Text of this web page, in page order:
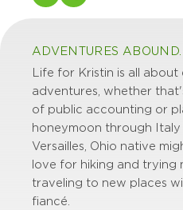
ADVENTURES ABOUND.
Life for Kristin is all
adventures, whether
of public accounting or
honeymoon through Italy
Versailles, Ohio native
love for hiking and trying
traveling to new places
fiancé.